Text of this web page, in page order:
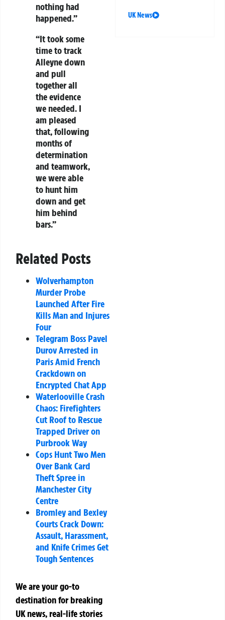
nothing had
happened.”
“It took some
time to track
Alleyne down
and pull
together all
the evidence
we needed. I
am pleased
that, following
months of
determination
and teamwork,
we were able
to hunt him
down and get
him behind
bars.”
Related Posts
Wolverhampton
Murder Probe
Launched After Fire
Kills Man and Injures
Four
Telegram Boss Pavel
Durov Arrested in
Paris Amid French
Crackdown on
Encrypted Chat App
Waterlooville Crash
Chaos: Firefighters
Cut Roof to Rescue
Trapped Driver on
Purbrook Way
Cops Hunt Two Men
Over Bank Card
Theft Spree in
Manchester City
Centre
Bromley and Bexley
Courts Crack Down:
Assault, Harassment,
and Knife Crimes Get
Tough Sentences
We are your go-to
destination for breaking
UK news, real-life stories
UK News